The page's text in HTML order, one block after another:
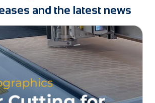
and the latest news